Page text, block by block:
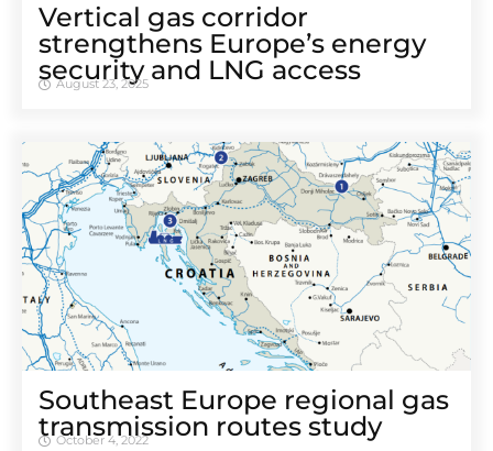
Vertical gas corridor
strengthens Europe’s energy
security and LNG access
August 23, 2025
Southeast Europe regional gas
transmission routes study
October 4, 2022